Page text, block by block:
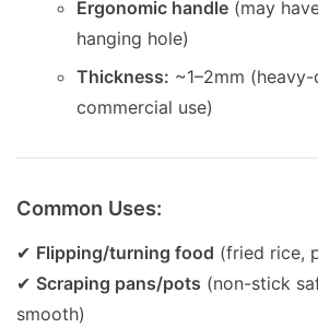
Ergonomic handle(may
hanging hole)
Thickness: ~1–2mm
commercial use)
Common Uses:
✔ Flipping/turning food (fried rice,
✔ Scraping pans/pots (non-stick
smooth)